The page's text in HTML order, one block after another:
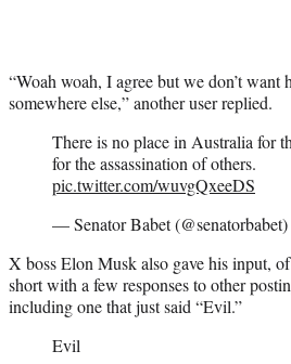
“Woah woah, I agree but we don’t want
somewhere else,” another user replied.
There is no place in Australia for
for the assassination of others.
pic.twitter.com/wuvgQxeeDS
— Senator Babet (@senatorbabet)
X boss Elon Musk also gave his input,
short with a few responses to other
including one that just said “Evil.”
Evil